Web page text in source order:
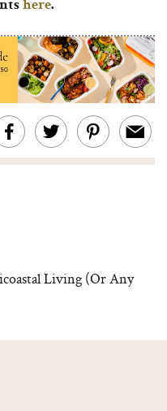
here.
Living (Or Any